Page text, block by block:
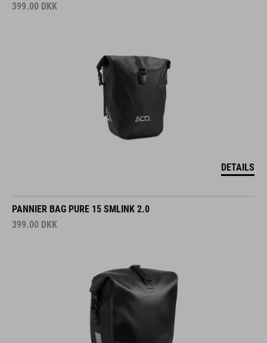
399.00 DKK
DETAILS
PANNIER BAG PURE 15 SMLINK 2.0
399.00 DKK